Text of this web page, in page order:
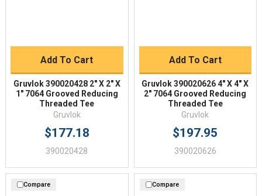
Add To Cart
Gruvlok 390020428 2" X 2" X
1" 7064 Grooved Reducing
Threaded Tee
Gruvlok
$177.18
390020428
Add To Cart
Gruvlok 390020626 4" X 4" X
2" 7064 Grooved Reducing
Threaded Tee
Gruvlok
$197.95
390020626
Compare Compare